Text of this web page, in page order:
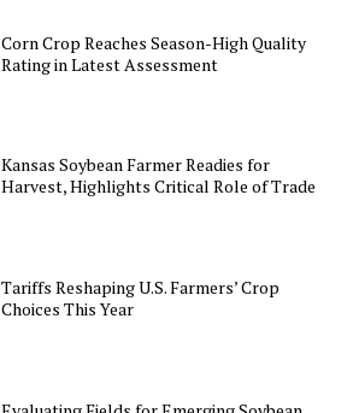
Corn Crop Reaches Season-High Quality
Rating in Latest Assessment
Kansas Soybean Farmer Readies for
Harvest, Highlights Critical Role of Trade
Tariffs Reshaping U.S. Farmers’ Crop
Choices This Year